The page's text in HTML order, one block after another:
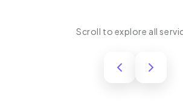
Scroll to explore all